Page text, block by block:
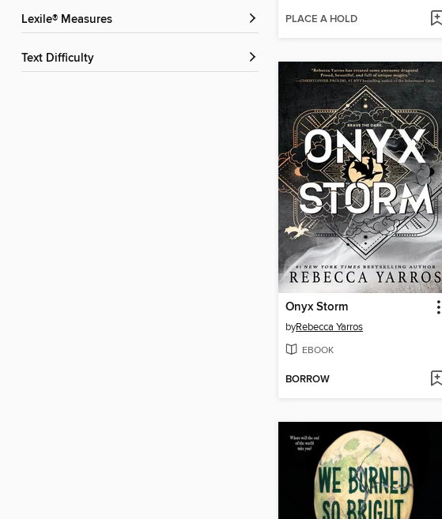
Lexile® Measures
Text Difficulty
PLACE A HOLD
Onyx Storm
byRebecca Yarros
EBOOK
BORROW